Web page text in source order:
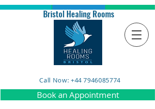
Bristol Healing Rooms
Call Now: +44 7946085774
Book an Appointment